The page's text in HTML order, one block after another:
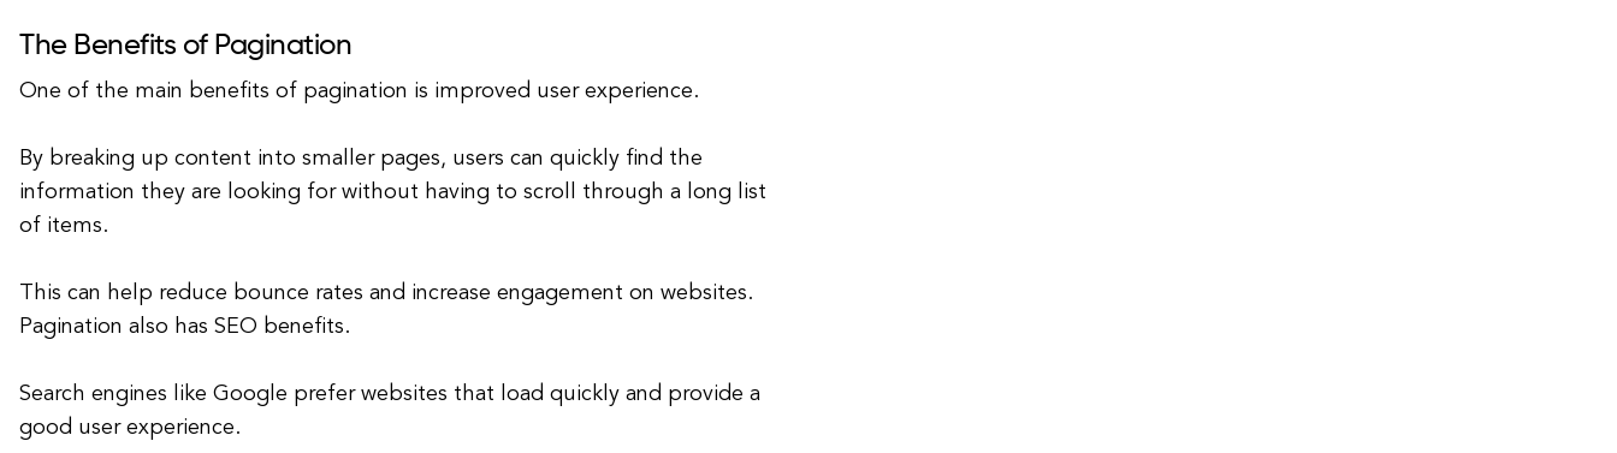
The Benefits of Pagination
One of the main benefits of pagination is improved user experience.
By breaking up content into smaller pages, users can quickly find the
information they are looking for without having to scroll through a long list
of items.
This can help reduce bounce rates and increase engagement on websites.
Pagination also has SEO benefits.
Search engines like Google prefer websites that load quickly and provide a
good user experience.